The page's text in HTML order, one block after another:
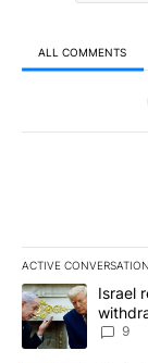
ALL COMMENTS
All
ACTIVE
The following is
A trending article
Israel
9